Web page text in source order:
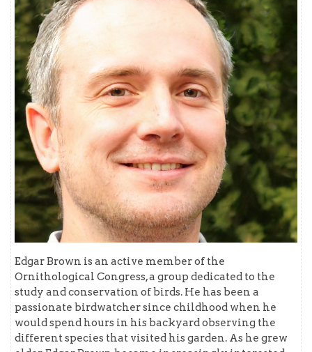
Edgar Brown is an active member of the
Ornithological Congress, a group dedicated to the
study and conservation of birds. He has been a
passionate birdwatcher since childhood when he
would spend hours in his backyard observing the
different species that visited his garden. As he grew